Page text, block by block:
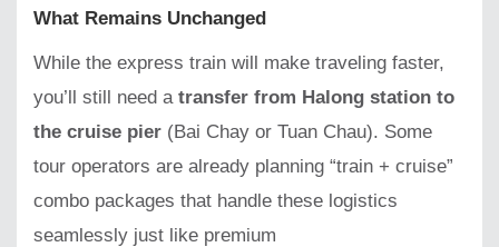
What Remains Unchanged
While the express train will make traveling faster,
you’ll still need a transfer from Halong station to
the cruise pier (Bai Chay or Tuan Chau). Some
tour operators are already planning “train + cruise”
combo packages that handle these logistics
seamlessly just like premium